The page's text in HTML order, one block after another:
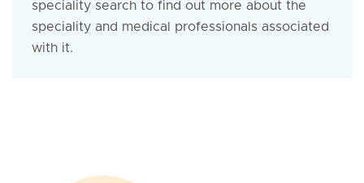
speciality search to find out more about the
speciality and medical professionals associated
with it.